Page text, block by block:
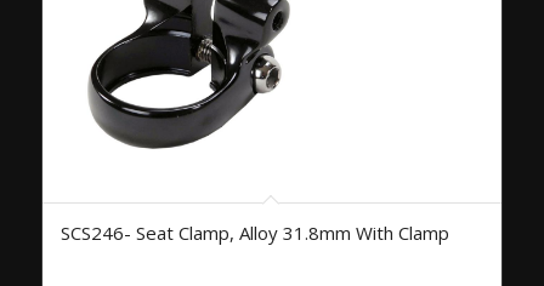
SCS246- Seat Clamp, Alloy 31.8mm With Clamp